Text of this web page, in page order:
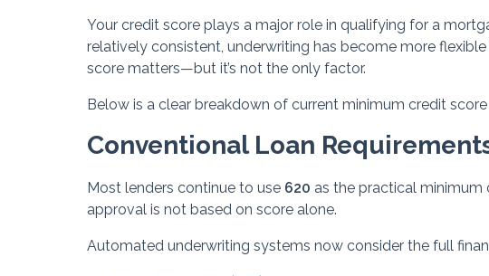
Your credit score plays a major role in qualifying for a
relatively consistent, underwriting has become more
score matters—but it’s not the only factor.
Below is a clear breakdown of current minimum credit
Conventional Loan
Most lenders continue to use 620 as the practical minimum
approval is not based on score alone.
Automated underwriting systems now consider the full